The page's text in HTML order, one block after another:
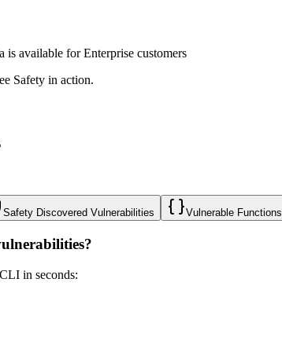
is available for Enterprise customers
Safety in action.
Safety Discovered Vulnerabilities Vulnerable Functions
in seconds: